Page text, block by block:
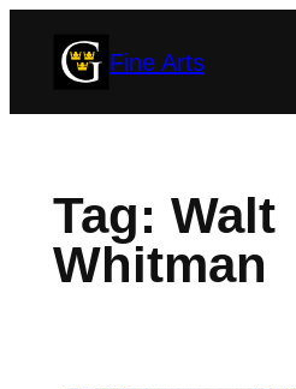
Fine Arts
Tag: Walt
Whitman